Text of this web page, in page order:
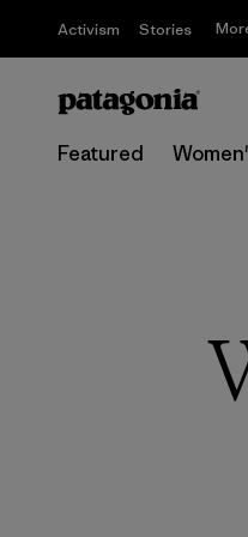
Activism Stories
Featured